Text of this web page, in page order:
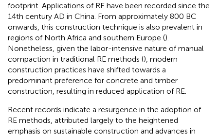
footprint. Applications of RE have been recorded since the
14th century AD in China. From approximately 800 BC
onwards, this construction technique is also prevalent in
regions of North Africa and southern Europe ().
Nonetheless, given the labor-intensive nature of manual
compaction in traditional RE methods (), modern
construction practices have shifted towards a
predominant preference for concrete and timber
construction, resulting in reduced application of RE.
Recent records indicate a resurgence in the adoption of
RE methods, attributed largely to the heightened
emphasis on sustainable construction and advances in